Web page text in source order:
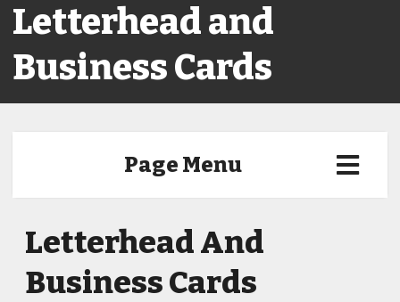
Letterhead and
Business Cards
Page Menu
Letterhead And
Business Cards